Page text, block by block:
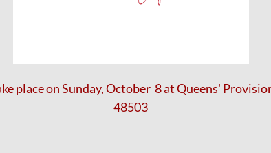
place on Sunday, October 8 at Queens'
48503